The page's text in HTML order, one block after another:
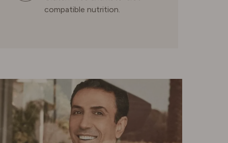
compatible nutrition.
SWEDEN